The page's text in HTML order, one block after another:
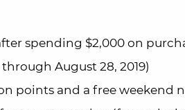
spending $2,000 on
August 28, 2019)
points and a free weekend